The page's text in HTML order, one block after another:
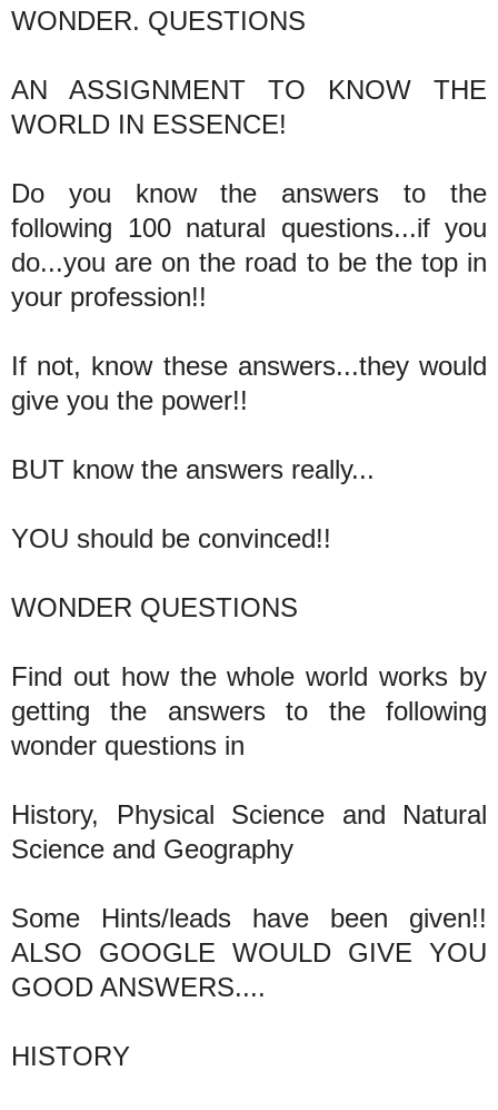
WONDER. QUESTIONS
AN ASSIGNMENT TO KNOW THE
WORLD IN ESSENCE!
Do you know the answers to the
following 100 natural questions...if you
do...you are on the road to be the top in
your profession!!
If not, know these answers...they would
give you the power!!
BUT know the answers really...
YOU should be convinced!!
WONDER QUESTIONS
Find out how the whole world works by
getting the answers to the following
wonder questions in
History, Physical Science and Natural
Science and Geography
Some Hints/leads have been given!!
ALSO GOOGLE WOULD GIVE YOU
GOOD ANSWERS....
HISTORY